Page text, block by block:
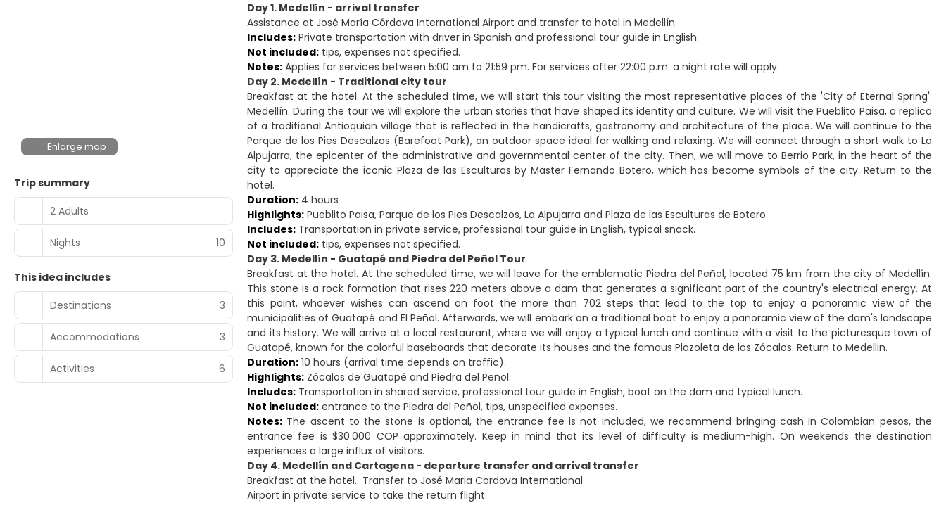
Enlarge map
Trip summary
2 Adults
Nights 10
This idea includes
Destinations
3
Accommodations 3
Activities 6
Day 1. Medellín - arrival transfer
Assistance at José María Córdova International Airport and transfer to hotel in Medellín.
Includes: Private transportation with driver in Spanish and professional tour guide in English.
Not included: tips, expenses not specified.
Notes: Applies for services between 5:00 am to 21:59 pm. For services after 22:00 p.m. a night rate will apply.
Day 2. Medellín - Traditional city tour
Breakfast at the hotel. At the scheduled time, we will start this tour visiting the most representative places of the 'City of Eternal Spring':
Medellín. During the tour we will explore the urban stories that have shaped its identity and culture. We will visit the Pueblito Paisa, a replica
of a traditional Antioquian village that is reflected in the handicrafts, gastronomy and architecture of the place. We will continue to the
Parque de los Pies Descalzos (Barefoot Park), an outdoor space ideal for walking and relaxing. We will connect through a short walk to La
Alpujarra, the epicenter of the administrative and governmental center of the city. Then, we will move to Berrio Park, in the heart of the
city to appreciate the iconic Plaza de las Esculturas by Master Fernando Botero, which has become symbols of the city. Return to the
hotel.
Duration: 4 hours
Highlights: Pueblito Paisa, Parque de los Pies Descalzos, La Alpujarra and Plaza de las Esculturas de Botero.
Includes: Transportation in private service, professional tour guide in English, typical snack.
Not included: tips, expenses not specified.
Day 3. Medellín - Guatapé and Piedra del Peñol Tour
Breakfast at the hotel. At the scheduled time, we will leave for the emblematic Piedra del Peñol, located 75 km from the city of Medellín.
This stone is a rock formation that rises 220 meters above a dam that generates a significant part of the country's electrical energy. At
this point, whoever wishes can ascend on foot the more than 702 steps that lead to the top to enjoy a panoramic view of the
municipalities of Guatapé and El Peñol. Afterwards, we will embark on a traditional boat to enjoy a panoramic view of the dam's landscape
and its history. We will arrive at a local restaurant, where we will enjoy a typical lunch and continue with a visit to the picturesque town of
Guatapé, known for the colorful baseboards that decorate its houses and the famous Plazoleta de los Zócalos. Return to Medellin.
Duration: 10 hours (arrival time depends on traffic).
Highlights: Zócalos de Guatapé and Piedra del Peñol.
Includes: Transportation in shared service, professional tour guide in English, boat on the dam and typical lunch.
Not included: entrance to the Piedra del Peñol, tips, unspecified expenses.
Notes: The ascent to the stone is optional, the entrance fee is not included, we recommend bringing cash in Colombian pesos, the
entrance fee is $30.000 COP approximately. Keep in mind that its level of difficulty is medium-high. On weekends the destination
experiences a large influx of visitors.
Day 4. Medellín and Cartagena - departure transfer and arrival transfer
Breakfast at the hotel. Transfer to José Maria Cordova International
Airport in private service to take the return flight.